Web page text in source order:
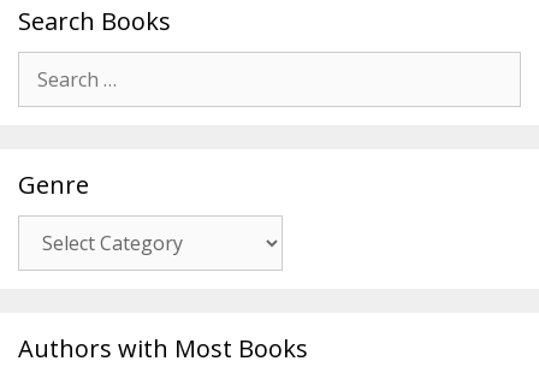
Search Books
for:
Genre
Authors with Most Books